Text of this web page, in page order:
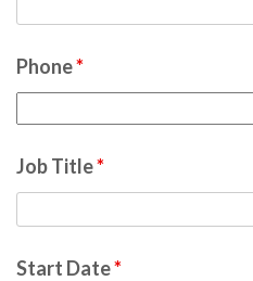
Phone*
Job Title*
Start Date*